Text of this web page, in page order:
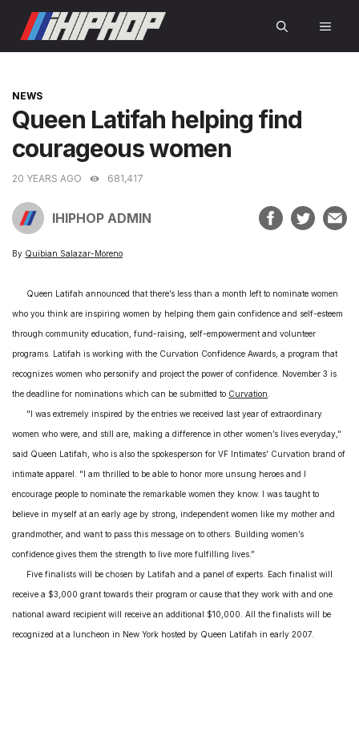
content
CATEGORIES
NEWS
Queen Latifah helping find
courageous women
20 YEARS AGO 681,417
IHIPHOP ADMIN
By Quibian Salazar-Moreno
Queen Latifah announced that there’s less than a month left to nominate women
who you think are inspiring women by helping them gain confidence and self-esteem
through community education, fund-raising, self-empowerment and volunteer
programs. Latifah is working with the Curvation Confidence Awards, a program that
recognizes women who personify and project the power of confidence. November 3 is
the deadline for nominations which can be submitted to Curvation
"I was extremely inspired by the entries we received last year of extraordinary
women who were, and still are, making a difference in other women’s lives everyday,"
said Queen Latifah, who is also the spokesperson for VF Intimates’ Curvation brand of
intimate apparel. "I am thrilled to be able to honor more unsung heroes and I
encourage people to nominate the remarkable women they know. I was taught to
believe in myself at an early age by strong, independent women like my mother and
grandmother, and want to pass this message on to others. Building women’s
confidence gives them the strength to live more fulfilling lives.”
Five finalists will be chosen by Latifah and a panel of experts. Each finalist will
receive a $3,000 grant towards their program or cause that they work with and one
national award recipient will receive an additional $10,000. All the finalists will be
recognized at a luncheon in New York hosted by Queen Latifah in early 2007.